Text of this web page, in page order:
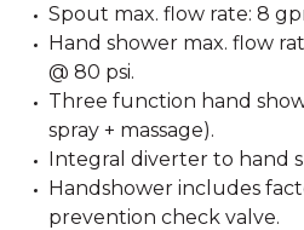
Spout max. flow rate: 8
Hand shower max. flow
@ 80 psi.
Three function hand
spray + massage).
Integral diverter to hand
Handshower includes
prevention check valve.